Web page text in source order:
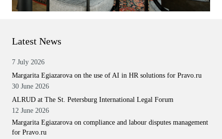
Latest News
7 July 2026
Margarita Egiazarova on the use of AI in HR solutions for Pravo.ru
30 June 2026
ALRUD at The St. Petersburg International Legal Forum
12 June 2026
Margarita Egiazarova on compliance and labour disputes management
for Pravo.ru